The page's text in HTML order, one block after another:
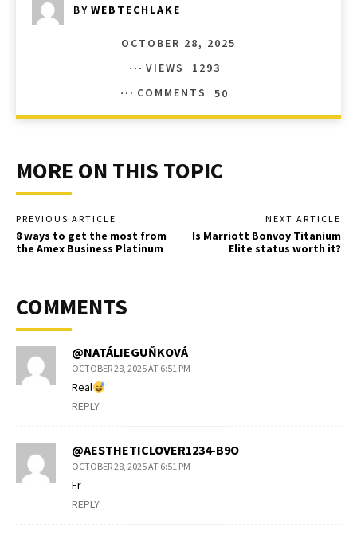
BY WEBTECHLAKE
OCTOBER 28, 2025
VIEWS
1293
COMMENTS
50
MORE ON THIS TOPIC
PREVIOUS ARTICLE
8 ways to get the most from
the Amex Business Platinum
NEXT ARTICLE
Is Marriott Bonvoy Titanium
Elite status worth it?
COMMENTS
@NATÁLIEGUŇKOVÁ
OCTOBER 28, 2025 AT 6:51 PM
Real
REPLY
@AESTHETICLOVER1234-B9O
OCTOBER 28, 2025 AT 6:51 PM
Fr
REPLY